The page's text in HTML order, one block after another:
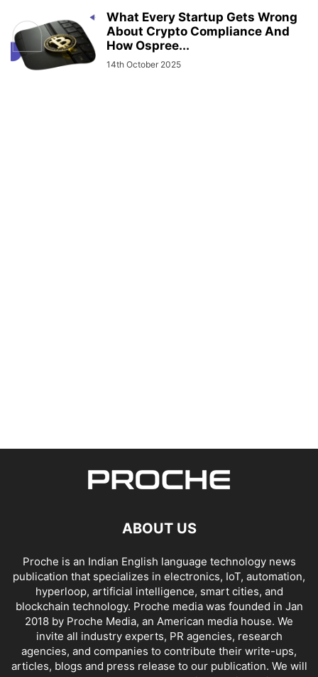
What Every Startup Gets Wrong
About Crypto Compliance And
How Ospree...
14th October 2025
ABOUT US
Proche is an Indian English language technology news
publication that specializes in electronics, IoT, automation,
hyperloop, artificial intelligence, smart cities, and
blockchain technology. Proche media was founded in Jan
2018 by Proche Media, an American media house. We
invite all industry experts, PR agencies, research
agencies, and companies to contribute their write-ups,
articles, blogs and press release to our publication. We will